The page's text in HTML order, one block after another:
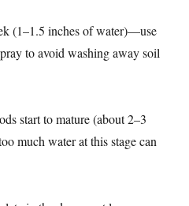
(1–1.5 inches of water)—use
to avoid washing away soil
start to mature (about 2–3
much water at this stage can